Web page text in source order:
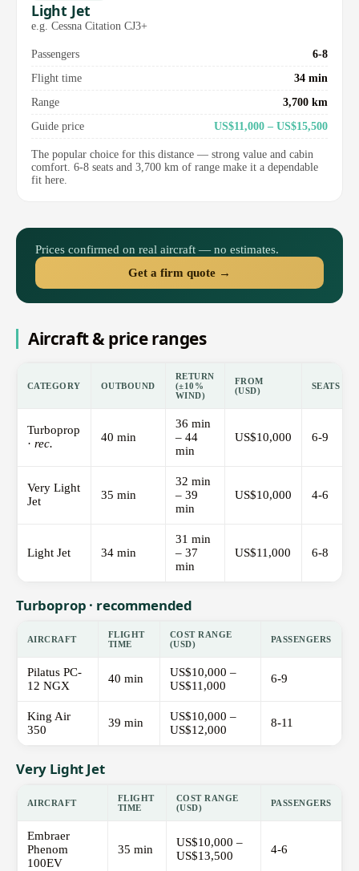
Light Jet
e.g. Cessna Citation CJ3+
Passengers
6-8
Flight time
34 min
Range
3,700 km
Guide price
US$11,000 – US$15,500
The popular choice for this distance — strong value and cabin
comfort. 6-8 seats and 3,700 km of range make it a dependable
fit here.
Prices confirmed on real aircraft — no estimates.
Get a firm quote →
Aircraft & price ranges
CATEGORY OUTBOUND
RETURN
(±10%
WIND)
FROM
(USD)
SEATS
Turboprop
· rec. 40 min
36 min
– 44
min
US$10,000 6-9
Very Light
Jet
35 min
32 min
– 39
min
US$10,000 4-6
Light Jet 34 min
31 min
– 37
min
US$11,000 6-8
Turboprop · recommended
AIRCRAFT
FLIGHT
TIME
COST RANGE
(USD)
PASSENGERS
Pilatus PC-
12 NGX
40 min
US$10,000 –
US$11,000
6-9
King Air
350
39 min
US$10,000 –
US$12,000
8-11
Very Light Jet
AIRCRAFT
FLIGHT
TIME
COST RANGE
(USD)
PASSENGERS
Embraer
Phenom
100EV
35 min
US$10,000 –
US$13,500
4-6